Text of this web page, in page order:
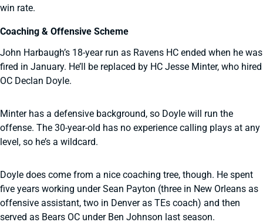
win rate.
Coaching & Offensive Scheme
John Harbaugh’s 18-year run as Ravens HC ended when he was
fired in January. He’ll be replaced by HC Jesse Minter, who hired
OC Declan Doyle.
Minter has a defensive background, so Doyle will run the
offense. The 30-year-old has no experience calling plays at any
level, so he’s a wildcard.
Doyle does come from a nice coaching tree, though. He spent
five years working under Sean Payton (three in New Orleans as
offensive assistant, two in Denver as TEs coach) and then
served as Bears OC under Ben Johnson last season.